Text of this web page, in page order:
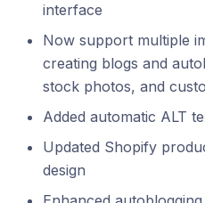
interface
Now support multiple
creating blogs and
stock photos, and
Added automatic ALT
Updated Shopify
design